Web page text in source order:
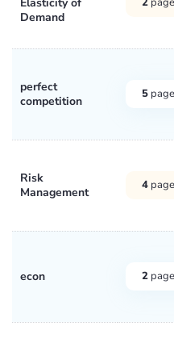
Demand
perfect
competition
5
Risk
Management
4
econ 2